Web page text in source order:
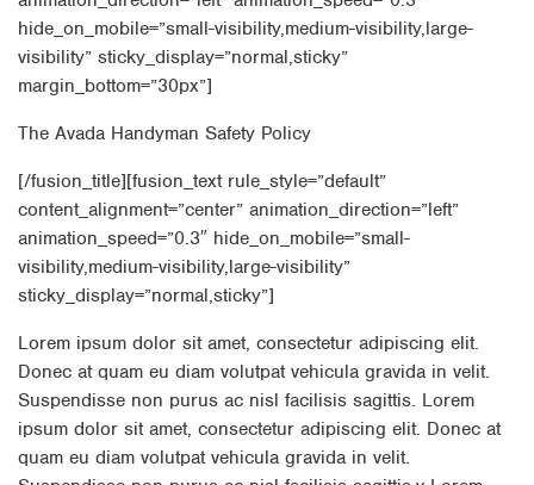
hide_on_mobile=”small-visibility,medium-visibility,large-
visibility” sticky_display=”normal,sticky”
margin_bottom=”30px”]
The Avada Handyman Safety Policy
[/fusion_title][fusion_text rule_style=”default”
content_alignment=”center” animation_direction=”left”
animation_speed=”0.3″ hide_on_mobile=”small-
visibility,medium-visibility,large-visibility”
sticky_display=”normal,sticky”]
Lorem ipsum dolor sit amet, consectetur adipiscing elit.
Donec at quam eu diam volutpat vehicula gravida in velit.
Suspendisse non purus ac nisl facilisis sagittis. Lorem
ipsum dolor sit amet, consectetur adipiscing elit. Donec at
quam eu diam volutpat vehicula gravida in velit.